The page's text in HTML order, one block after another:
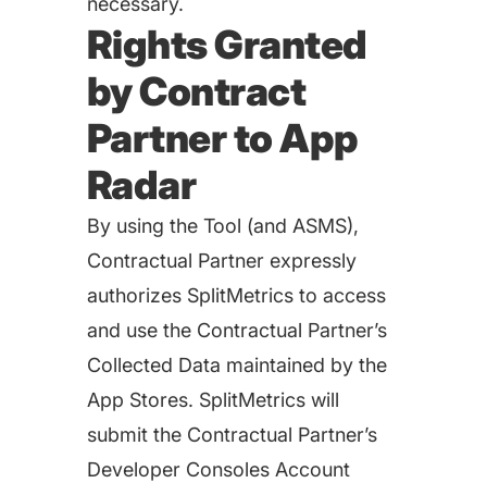
Rights Granted
by Contract
Partner to App
Radar
By using the Tool (and ASMS),
Contractual Partner expressly
authorizes SplitMetrics to access
and use the Contractual Partner’s
Collected Data maintained by the
App Stores. SplitMetrics will
submit the Contractual Partner’s
Developer Consoles Account